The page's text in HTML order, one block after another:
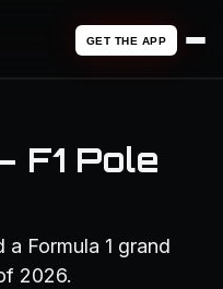
GET THE APP
F1 Pole
Formula 1 grand
2026.